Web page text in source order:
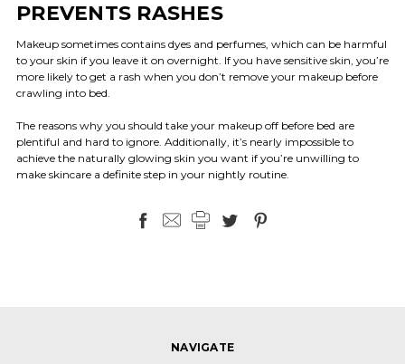
PREVENTS RASHES
Makeup sometimes contains dyes and perfumes, which can be harmful
to your skin if you leave it on overnight. If you have sensitive skin, you’re
more likely to get a rash when you don’t remove your makeup before
crawling into bed.
The reasons why you should take your makeup off before bed are
plentiful and hard to ignore. Additionally, it’s nearly impossible to
achieve the naturally glowing skin you want if you’re unwilling to
make skincare a definite step in your nightly routine.
NAVIGATE